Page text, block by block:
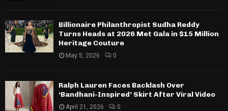
Billionaire Philanthropist Sudha Reddy
Turns Heads at 2026 Met Gala in $15 Million
Heritage Couture
May 5, 2026 0
Ralph Lauren Faces Backlash Over
‘Bandhani-Inspired’ Skirt After Viral Video
April 21, 2026 0